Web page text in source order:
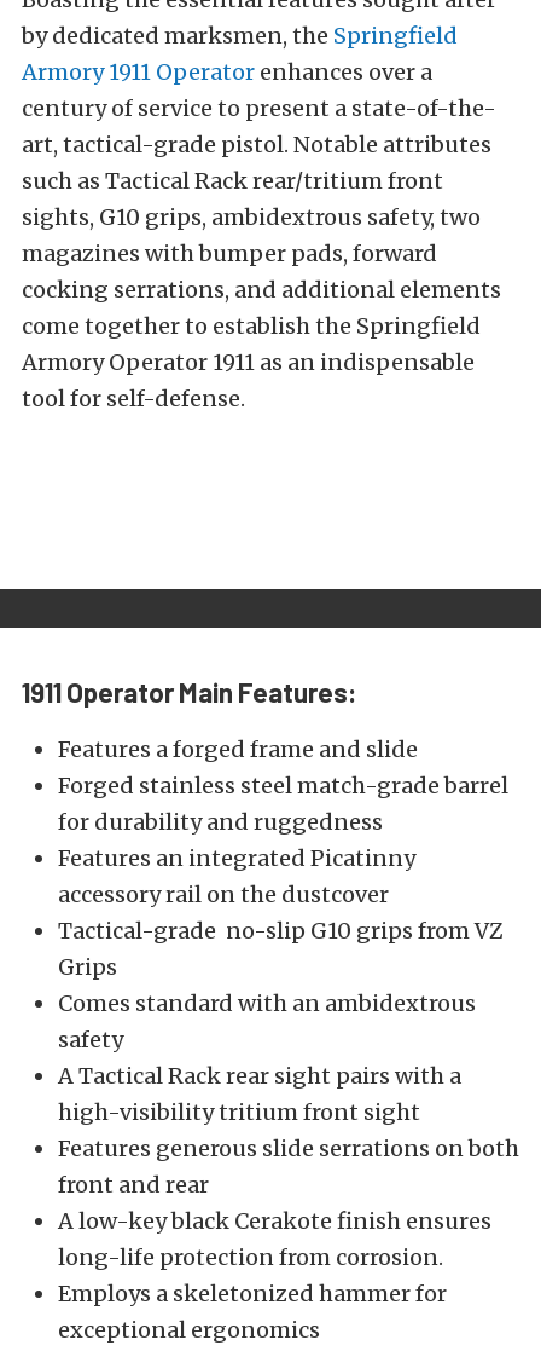
by dedicated marksmen, the Springfield
Armory 1911 Operator enhances over a
century of service to present a state-of-the-
art, tactical-grade pistol. Notable attributes
such as Tactical Rack rear/tritium front
sights, G10 grips, ambidextrous safety, two
magazines with bumper pads, forward
cocking serrations, and additional elements
come together to establish the Springfield
Armory Operator 1911 as an indispensable
tool for self-defense.
1911 OperatorMain Features:
Features a forged frame and slide
Forged stainless steel match-grade barrel
for durability and ruggedness
Features an integrated Picatinny
accessory rail on the dustcover
Tactical-grade no-slip G10 grips from VZ
Grips
Comes standard with an ambidextrous
safety
A Tactical Rack rear sight pairs with a
high-visibility tritium front sight
Features generous slide serrations on both
front and rear
A low-key black Cerakote finish ensures
long-life protection from corrosion.
Employs a skeletonized hammer for
exceptional ergonomics